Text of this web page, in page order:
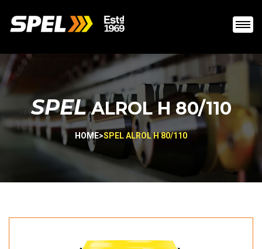
SPELALROL H 80/110
HOME>SPEL ALROL H 80/110